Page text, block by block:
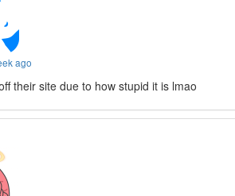
ago
their site due to how stupid it is lmao